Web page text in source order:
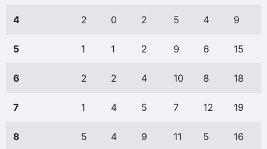
4 2 0 2 5 4 9
5 1 1 2 9 6 15
6 2 2 4 10 8 18
7 1 4 5 7 12 19
8 5 4 9 11 5 16